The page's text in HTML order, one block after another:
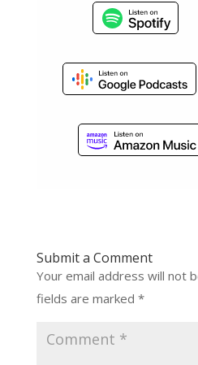
Submit a Comment
Your email address will not
fields are marked *